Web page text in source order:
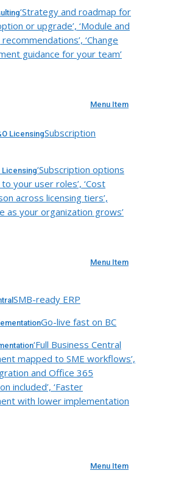
‘Strategy and roadmap for
or upgrade’, ‘Module and
‘Change
guidance for your team’
Menu Item
LicensingSubscription
Licensing‘Subscription options
your user roles’, ‘Cost
across licensing tiers’,
as your organization grows’
Menu Item
SMB-ready ERP
Go-live fast on BC
‘Full Business Central
mapped to SME workflows’,
and Office 365
included’, ‘Faster
with lower implementation
Menu Item